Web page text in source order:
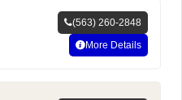
(563) 260-2848
More Details